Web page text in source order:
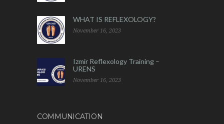
WHAT IS REFLEXOLOGY?
November 16, 2023
Izmir Reflexology Training –
URENS
November 16, 2023
COMMUNICATION